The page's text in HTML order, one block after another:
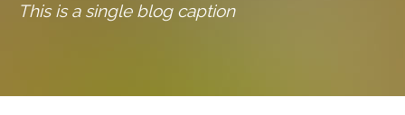
This is a single blog caption